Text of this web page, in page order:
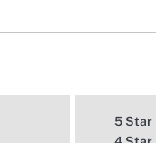
5 Star